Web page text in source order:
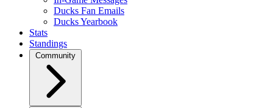
Ducks Fan Emails
Ducks Yearbook
Stats
Standings
Community